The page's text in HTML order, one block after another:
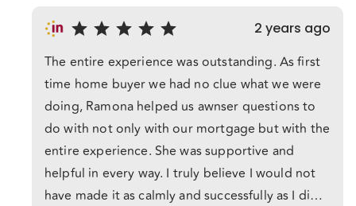
were friends and she was looking out for our
best interests. She got us into our first house
with a great interest rate and all of our fears
extinguished with only excitement left behind. I
would recommend Ramona to anyone and
everyone! She rocked!!
2 years ago
The entire experience was outstanding. As first
time home buyer we had no clue what we were
doing, Ramona helped us awnser questions to
do with not only with our mortgage but with the
entire experience. She was supportive and
helpful in every way. I truly believe I would not
have made it as calmly and successfully as I did if